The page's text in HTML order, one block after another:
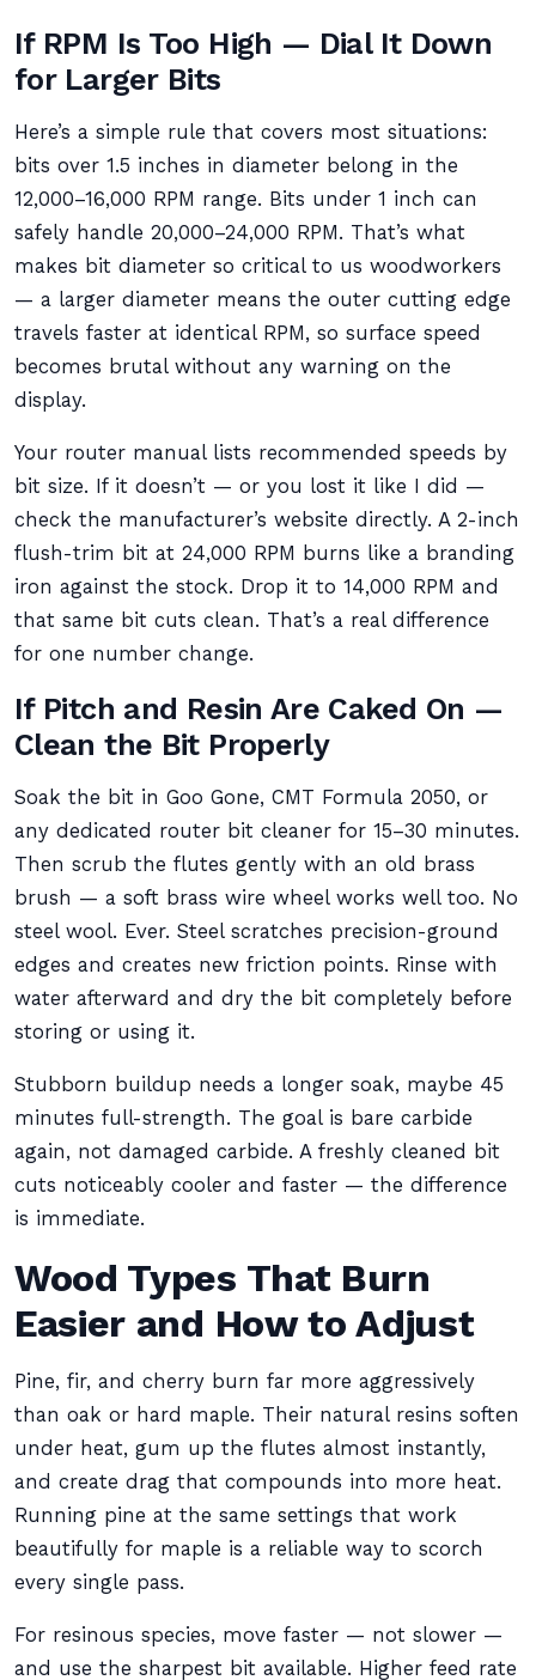
If RPM Is Too High — Dial It Down
for Larger Bits
Here’s a simple rule that covers most situations:
bits over 1.5 inches in diameter belong in the
12,000–16,000 RPM range. Bits under 1 inch can
safely handle 20,000–24,000 RPM. That’s what
makes bit diameter so critical to us woodworkers
— a larger diameter means the outer cutting edge
travels faster at identical RPM, so surface speed
becomes brutal without any warning on the
display.
Your router manual lists recommended speeds by
bit size. If it doesn’t — or you lost it like I did —
check the manufacturer’s website directly. A 2-inch
flush-trim bit at 24,000 RPM burns like a branding
iron against the stock. Drop it to 14,000 RPM and
that same bit cuts clean. That’s a real difference
for one number change.
If Pitch and Resin Are Caked On —
Clean the Bit Properly
Soak the bit in Goo Gone, CMT Formula 2050, or
any dedicated router bit cleaner for 15–30 minutes.
Then scrub the flutes gently with an old brass
brush — a soft brass wire wheel works well too. No
steel wool. Ever. Steel scratches precision-ground
edges and creates new friction points. Rinse with
water afterward and dry the bit completely before
storing or using it.
Stubborn buildup needs a longer soak, maybe 45
minutes full-strength. The goal is bare carbide
again, not damaged carbide. A freshly cleaned bit
cuts noticeably cooler and faster — the difference
is immediate.
Wood Types That Burn
Easier and How to Adjust
Pine, fir, and cherry burn far more aggressively
than oak or hard maple. Their natural resins soften
under heat, gum up the flutes almost instantly,
and create drag that compounds into more heat.
Running pine at the same settings that work
beautifully for maple is a reliable way to scorch
every single pass.
For resinous species, move faster — not slower —
and use the sharpest bit available. Higher feed rate